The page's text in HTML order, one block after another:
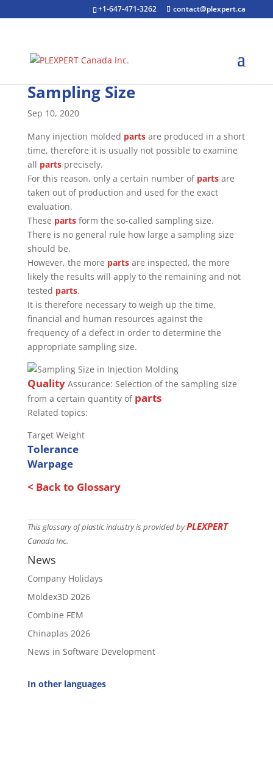
+1-647-471-3262 contact@plexpert.ca
Sampling Size
Sep 10, 2020
Many injection molded partsare produced in a short
time, therefore it is usually not possible to examine
all partsprecisely.
For this reason, only a certain number of partsare
taken out of production and used for the exact
evaluation.
These partsform the so-called sampling size.
There is no general rule how large a sampling size
should be.
However, the more partsare inspected, the more
likely the results will apply to the remaining and not
tested parts.
It is therefore necessary to weigh up the time,
financial and human resources against the
frequency of a defect in order to determine the
appropriate sampling size.
QualityAssurance: Selection of the sampling size
from a certain quantity of parts
Related topics:
Target Weight
Tolerance
Warpage
< Back to Glossary
This glossary of plastic industry is provided byPLEXPERT
Canada Inc.
News
Company Holidays
Moldex3D 2026
Combine FEM
Chinaplas 2026
News in Software Development
In other languages